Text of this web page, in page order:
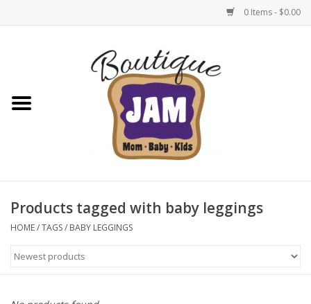
0 Items - $0.00
New For Fall
1/2 Yearly Sale: 30% Off
1/2 Yearly Sale 50% off
Halloween
Native Shoes Clearance Sale
Products tagged with baby leggings
HOME/TAGS/ BABY LEGGINGS